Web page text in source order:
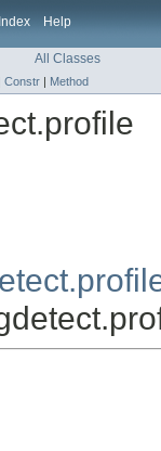
Index Help
All Classes
Constr | Method